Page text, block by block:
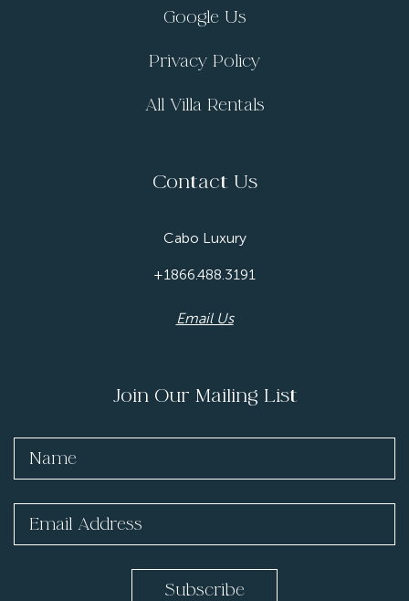
Google Us
Privacy Policy
All Villa Rentals
Contact Us
Cabo Luxury
+1866.488.3191
Email Us
Join Our Mailing List
Subscribe